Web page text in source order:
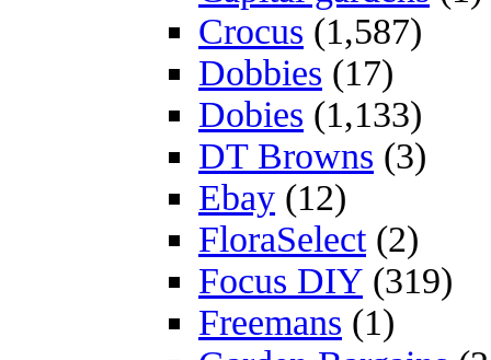
Crocus (1,587)
Dobbies (17)
Dobies (1,133)
DT Browns (3)
Ebay (12)
FloraSelect(2)
Focus DIY (319)
Freemans (1)